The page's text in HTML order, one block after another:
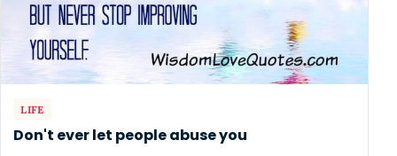
LIFE
Don't ever let people abuse you